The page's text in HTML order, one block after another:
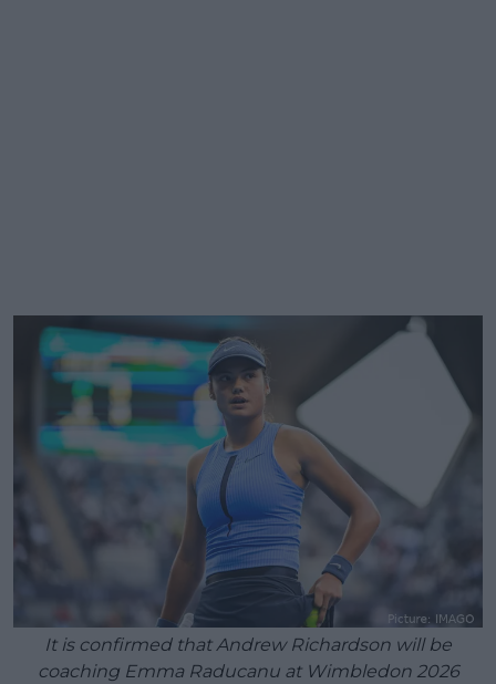
It is confirmed that Andrew Richardson will be
coaching Emma Raducanu at Wimbledon 2026